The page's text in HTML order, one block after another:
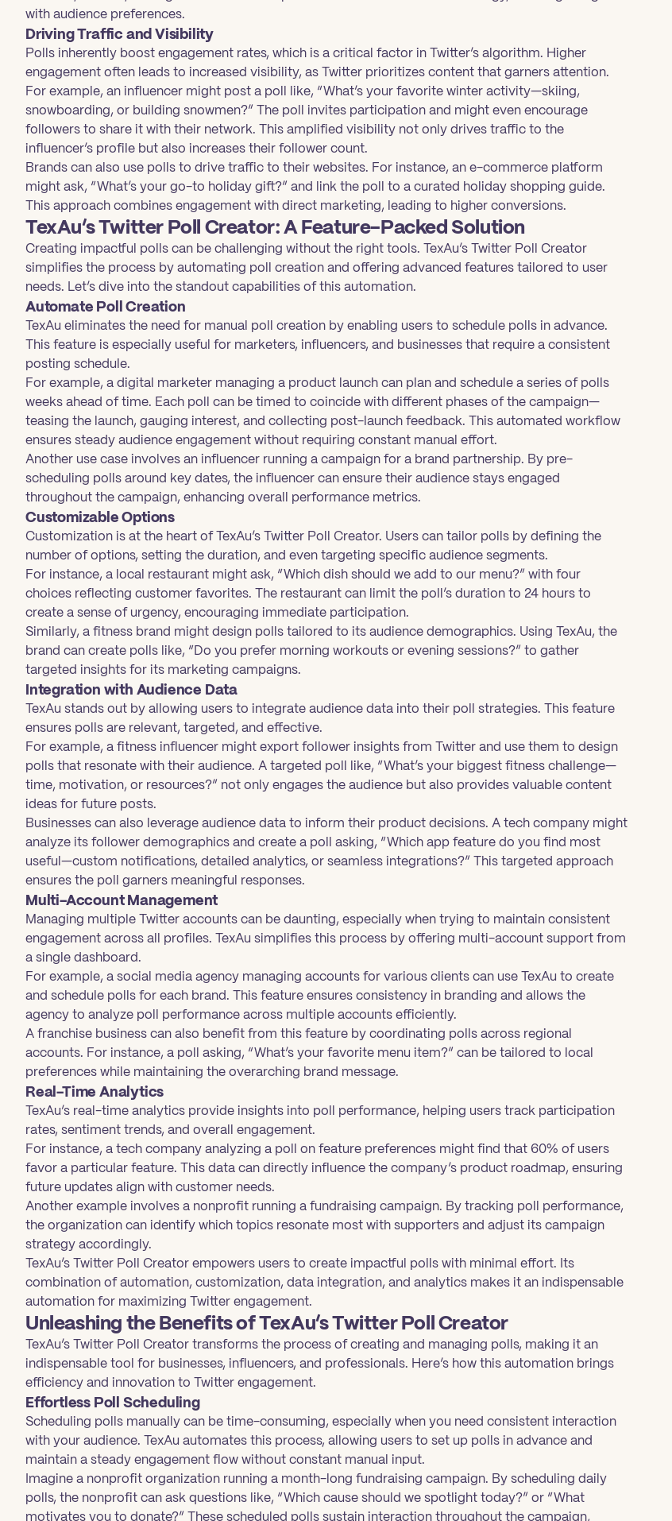
with audience preferences.
Driving Traffic and Visibility
Polls inherently boost engagement rates, which is a critical factor in Twitter’s algorithm. Higher
engagement often leads to increased visibility, as Twitter prioritizes content that garners attention.
For example, an influencer might post a poll like, “What’s your favorite winter activity—skiing,
snowboarding, or building snowmen?” The poll invites participation and might even encourage
followers to share it with their network. This amplified visibility not only drives traffic to the
influencer’s profile but also increases their follower count.
Brands can also use polls to drive traffic to their websites. For instance, an e-commerce platform
might ask, “What’s your go-to holiday gift?” and link the poll to a curated holiday shopping guide.
This approach combines engagement with direct marketing, leading to higher conversions.
TexAu’s Twitter Poll Creator: A Feature-Packed Solution
Creating impactful polls can be challenging without the right tools. TexAu’s Twitter Poll Creator
simplifies the process by automating poll creation and offering advanced features tailored to user
needs. Let’s dive into the standout capabilities of this automation.
Automate Poll Creation
TexAu eliminates the need for manual poll creation by enabling users to schedule polls in advance.
This feature is especially useful for marketers, influencers, and businesses that require a consistent
posting schedule.
For example, a digital marketer managing a product launch can plan and schedule a series of polls
weeks ahead of time. Each poll can be timed to coincide with different phases of the campaign—
teasing the launch, gauging interest, and collecting post-launch feedback. This automated workflow
ensures steady audience engagement without requiring constant manual effort.
Another use case involves an influencer running a campaign for a brand partnership. By pre-
scheduling polls around key dates, the influencer can ensure their audience stays engaged
throughout the campaign, enhancing overall performance metrics.
Customizable Options
Customization is at the heart of TexAu’s Twitter Poll Creator. Users can tailor polls by defining the
number of options, setting the duration, and even targeting specific audience segments.
For instance, a local restaurant might ask, “Which dish should we add to our menu?” with four
choices reflecting customer favorites. The restaurant can limit the poll’s duration to 24 hours to
create a sense of urgency, encouraging immediate participation.
Similarly, a fitness brand might design polls tailored to its audience demographics. Using TexAu, the
brand can create polls like, “Do you prefer morning workouts or evening sessions?” to gather
targeted insights for its marketing campaigns.
Integration with Audience Data
TexAu stands out by allowing users to integrate audience data into their poll strategies. This feature
ensures polls are relevant, targeted, and effective.
For example, a fitness influencer might export follower insights from Twitter and use them to design
polls that resonate with their audience. A targeted poll like, “What’s your biggest fitness challenge—
time, motivation, or resources?” not only engages the audience but also provides valuable content
ideas for future posts.
Businesses can also leverage audience data to inform their product decisions. A tech company might
analyze its follower demographics and create a poll asking, “Which app feature do you find most
useful—custom notifications, detailed analytics, or seamless integrations?” This targeted approach
ensures the poll garners meaningful responses.
Multi-Account Management
Managing multiple Twitter accounts can be daunting, especially when trying to maintain consistent
engagement across all profiles. TexAu simplifies this process by offering multi-account support from
a single dashboard.
For example, a social media agency managing accounts for various clients can use TexAu to create
and schedule polls for each brand. This feature ensures consistency in branding and allows the
agency to analyze poll performance across multiple accounts efficiently.
A franchise business can also benefit from this feature by coordinating polls across regional
accounts. For instance, a poll asking, “What’s your favorite menu item?” can be tailored to local
preferences while maintaining the overarching brand message.
Real-Time Analytics
TexAu’s real-time analytics provide insights into poll performance, helping users track participation
rates, sentiment trends, and overall engagement.
For instance, a tech company analyzing a poll on feature preferences might find that 60% of users
favor a particular feature. This data can directly influence the company’s product roadmap, ensuring
future updates align with customer needs.
Another example involves a nonprofit running a fundraising campaign. By tracking poll performance,
the organization can identify which topics resonate most with supporters and adjust its campaign
strategy accordingly.
TexAu’s Twitter Poll Creator empowers users to create impactful polls with minimal effort. Its
combination of automation, customization, data integration, and analytics makes it an indispensable
automation for maximizing Twitter engagement.
Unleashing the Benefits of TexAu’s Twitter Poll Creator
TexAu’s Twitter Poll Creator transforms the process of creating and managing polls, making it an
indispensable tool for businesses, influencers, and professionals. Here’s how this automation brings
efficiency and innovation to Twitter engagement.
Effortless Poll Scheduling
Scheduling polls manually can be time-consuming, especially when you need consistent interaction
with your audience. TexAu automates this process, allowing users to set up polls in advance and
maintain a steady engagement flow without constant manual input.
Imagine a nonprofit organization running a month-long fundraising campaign. By scheduling daily
polls, the nonprofit can ask questions like, “Which cause should we spotlight today?” or “What
motivates you to donate?” These scheduled polls sustain interaction throughout the campaign,